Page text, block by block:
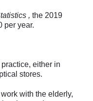
, the 2019
per year.
either in
stores.
with the elderly,